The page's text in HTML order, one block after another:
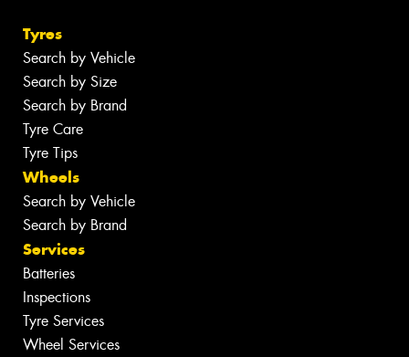
Tyres
Search by Vehicle
Search by Size
Search by Brand
Tyre Care
Tyre Tips
Wheels
Search by Vehicle
Search by Brand
Services
Batteries
Inspections
Tyre Services
Wheel Services